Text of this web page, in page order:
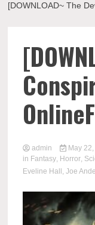
[DOWNLOAD~ The
admin
May 22,
in Fantasy, Horror,
Eveline Hall ,Joe